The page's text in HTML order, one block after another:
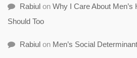
Rabiul on Why I Care About
Should Too
Rabiul on Men’s Social